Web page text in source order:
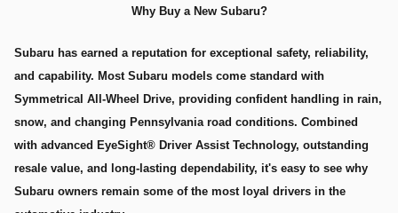
Why Buy a New Subaru?
Subaru has earned a reputation for exceptional safety, reliability,
and capability. Most Subaru models come standard with
Symmetrical All-Wheel Drive, providing confident handling in rain,
snow, and changing Pennsylvania road conditions. Combined
with advanced EyeSight® Driver Assist Technology, outstanding
resale value, and long-lasting dependability, it's easy to see why
Subaru owners remain some of the most loyal drivers in the